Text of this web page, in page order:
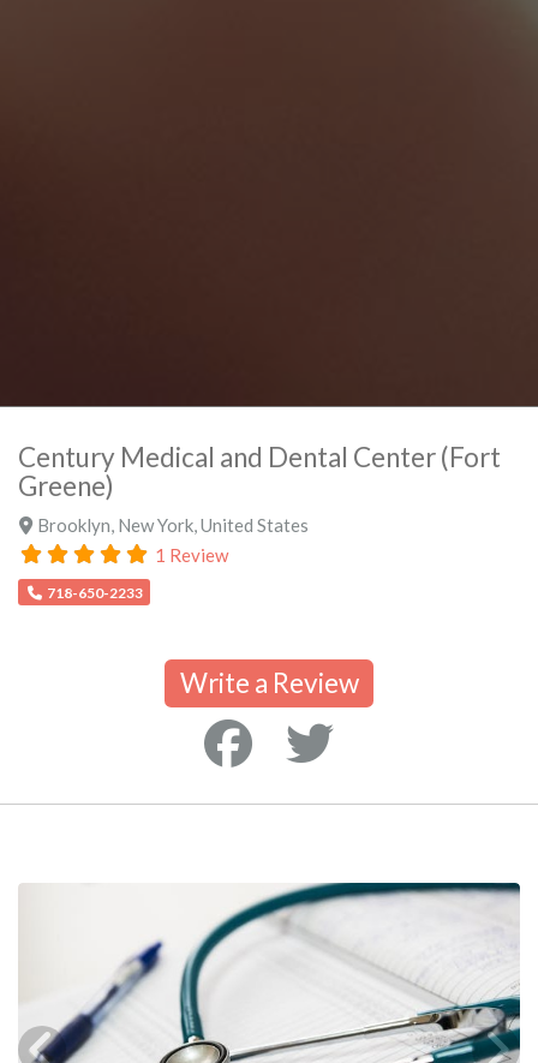
Century Medical and Dental Center (Fort
Greene)
Brooklyn New York, United States
1 Review
718-650-2233
Write a Review